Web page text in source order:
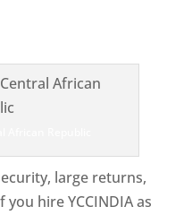
large returns,
hire YCCINDIA as